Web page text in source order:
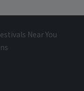
Near You